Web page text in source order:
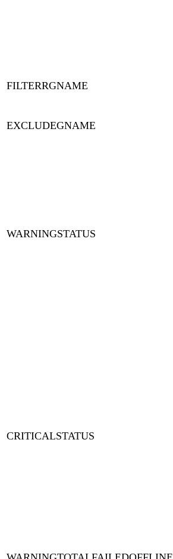
FILTERRGNAME
EXCLUDEGNAME
WARNINGSTATUS
CRITICALSTATUS